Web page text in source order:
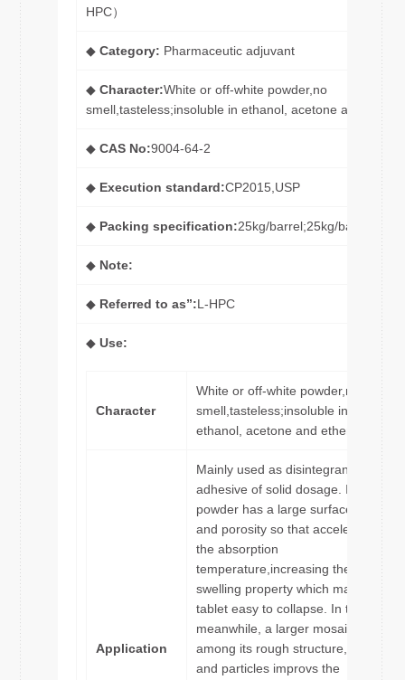
HPC）
◆ Category: Pharmaceutic adjuvant
◆ Character:White or off-white powder,no
smell,tasteless;insoluble in ethanol, acetone and ether.
◆ CAS No:9004-64-2
◆ Execution standard:CP2015,USP
◆ Packing specification:25kg/barrel;25kg/bag
◆ Note:
◆ Referred to as”:L-HPC
◆ Use:
Character
White or off-white powder,no
smell,tasteless;insoluble in
ethanol, acetone and ether.
Application
Mainly used as disintegrant and
adhesive of solid dosage. Its
powder has a large surface area
and porosity so that accelerates
the absorption
temperature,increasing the
swelling property which makes
tablet easy to collapse. In the
meanwhile, a larger mosaic effect
among its rough structure,drugs
and particles improvs the